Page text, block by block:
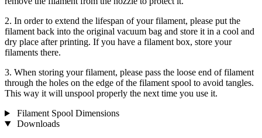
2. In order to extend the lifespan of your filament, please put the
filament back into the original vacuum bag and store it in a cool and
dry place after printing. If you have a filament box, store your
filaments there.
3. When storing your filament, please pass the loose end of filament
through the holes on the edge of the filament spool to avoid tangles.
This way it will unspool properly the next time you use it.
Filament Spool Dimensions
Downloads